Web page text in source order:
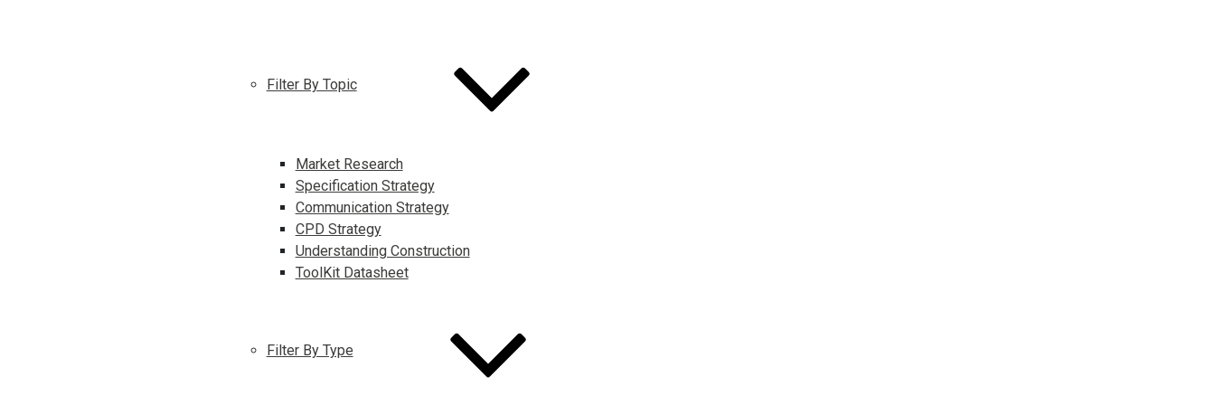
Filter By Topic
Market Research
Specification Strategy
Communication Strategy
CPD Strategy
Understanding Construction
ToolKit Datasheet
Filter By Type